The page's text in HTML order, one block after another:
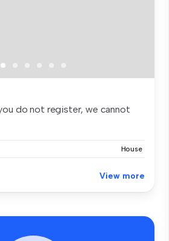
do not register, we cannot
House
View more